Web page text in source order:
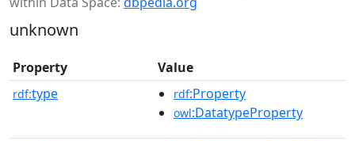
unknown
Property Value
rdf:type rdf:Property
owl:DatatypeProperty